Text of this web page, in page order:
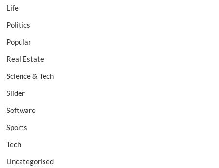
Life
Politics
Popular
Real Estate
Science & Tech
Slider
Software
Sports
Tech
Uncategorised